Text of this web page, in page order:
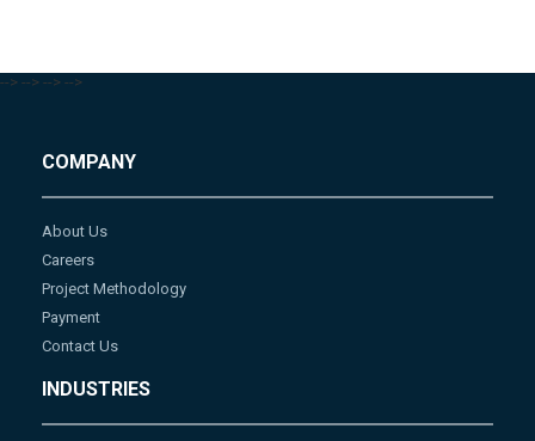
--> --> --> -->
COMPANY
About Us
Careers
Project Methodology
Payment
Contact Us
INDUSTRIES